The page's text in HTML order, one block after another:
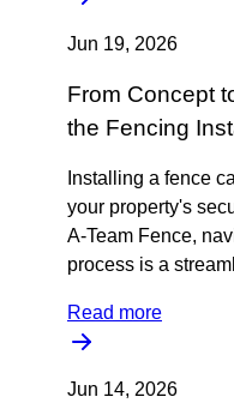
Jun 19, 2026
From Concept
the Fencing
Installing a fence
your property's
A-Team Fence,
process is a
Read more
Jun 14, 2026